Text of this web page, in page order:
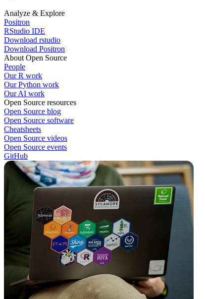
Analyze & Explore
Positron
RStudio IDE
Download rstudio
Download Positron
About Open Source
People
Our R work
Our Python work
Our AI work
Open Source resources
Open Source blog
Open Source software
Cheatsheets
Open Source videos
Open Source events
GitHub